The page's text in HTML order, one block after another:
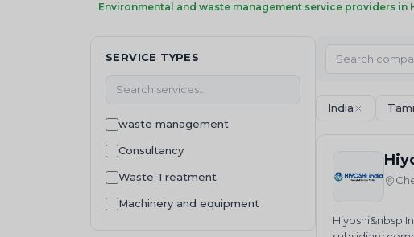
Environmental and waste management service providers in
SERVICE TYPES
waste management
Consultancy
Waste Treatment
Machinery and equipment
India